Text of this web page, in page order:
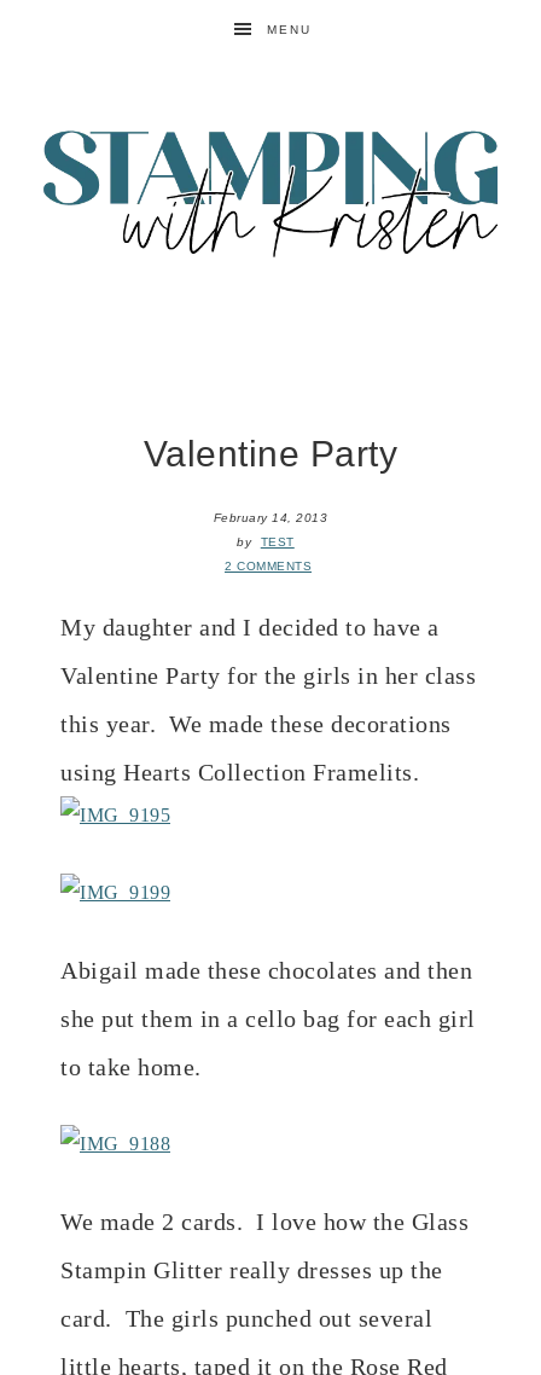
MENU
Valentine Party
February 14, 2013
by
TEST
2 COMMENTS
My daughter and I decided to have a
Valentine Party for the girls in her class
this year. We made these decorations
using Hearts Collection Framelits.
Abigail made these chocolates and then
she put them in a cello bag for each girl
to take home.
We made 2 cards. I love how the Glass
Stampin Glitter really dresses up the
card. The girls punched out several
little hearts, taped it on the Rose Red